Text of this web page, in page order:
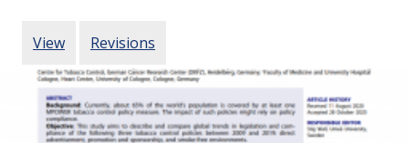
PRIMARY TABS
View Revisions